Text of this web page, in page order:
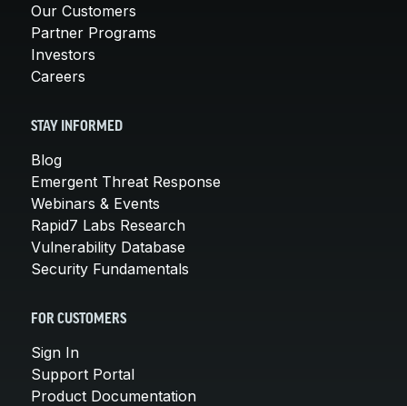
Our Customers
Partner Programs
Investors
Careers
STAY INFORMED
Blog
Emergent Threat Response
Webinars & Events
Rapid7 Labs Research
Vulnerability Database
Security Fundamentals
FOR CUSTOMERS
Sign In
Support Portal
Product Documentation